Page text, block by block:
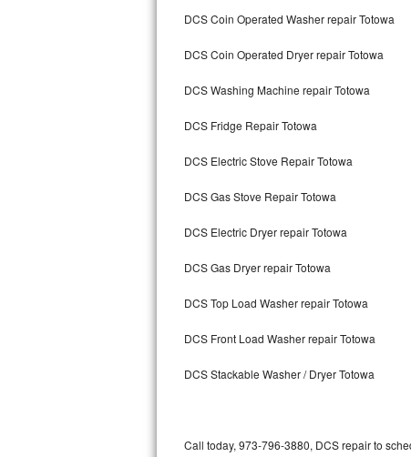
Whirlpool Cabrio Repair
Frigidaire Professional Repair
Whirlpool Smart Repair
Whirlpool Sidekicks Repair
Maytag Maxima Repair
Bosch 800 Series Repair
Samsung Superspeed Repair
DCS Coin Operated Washer repair Totowa
DCS Coin Operated Dryer repair Totowa
DCS Washing Machine repair Totowa
DCS Fridge Repair Totowa
DCS Electric Stove Repair Totowa
DCS Gas Stove Repair Totowa
DCS Electric Dryer repair Totowa
DCS Gas Dryer repair Totowa
DCS Top Load Washer repair Totowa
DCS Front Load Washer repair Totowa
DCS Stackable Washer / Dryer Totowa
Call today, 973-796-3880, DCS repair to